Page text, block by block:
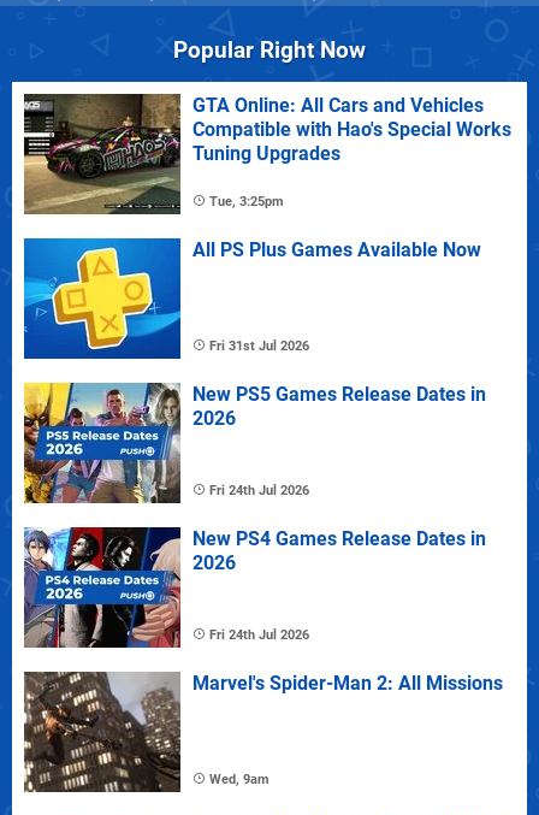
Popular Right Now
GTA Online: All Cars and Vehicles
Compatible with Hao's Special Works
Tuning Upgrades
Tue, 3:25pm
All PS Plus Games Available Now
Fri 31st Jul 2026
New PS5 Games Release Dates in
2026
Fri 24th Jul 2026
New PS4 Games Release Dates in
2026
Fri 24th Jul 2026
Marvel's Spider-Man 2: All Missions
Wed, 9am